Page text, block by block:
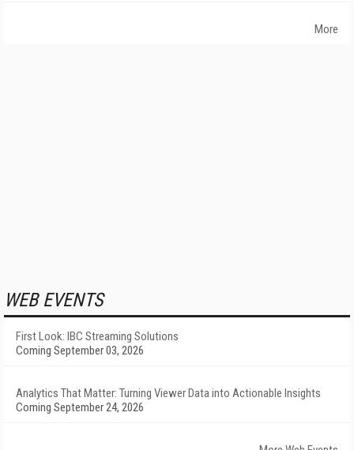
More
WEB EVENTS
First Look: IBC Streaming Solutions
Coming September 03, 2026
Analytics That Matter: Turning Viewer Data into Actionable Insights
Coming September 24, 2026